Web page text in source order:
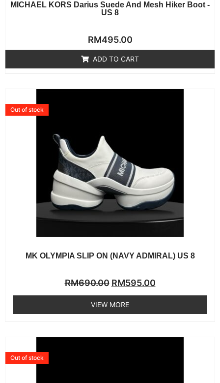
MICHAEL KORS Darius Suede And Mesh Hiker Boot -
US 8
Rated
0
out
of
RM495.00
ADD TO CART
MK OLYMPIA SLIP ON (NAVY ADMIRAL) US 8
Rated
0
of
5
RM690.00 RM595.00
Out of stock
VIEW MORE
Out of stock